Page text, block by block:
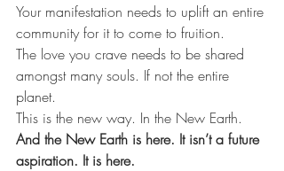
Your manifestation needs to uplift an entire
community for it to come to fruition.
The love you crave needs to be shared
amongst many souls. If not the entire
planet.
This is the new way. In the New Earth.
And the New Earth is here. It isn’t a future
aspiration. It is here.